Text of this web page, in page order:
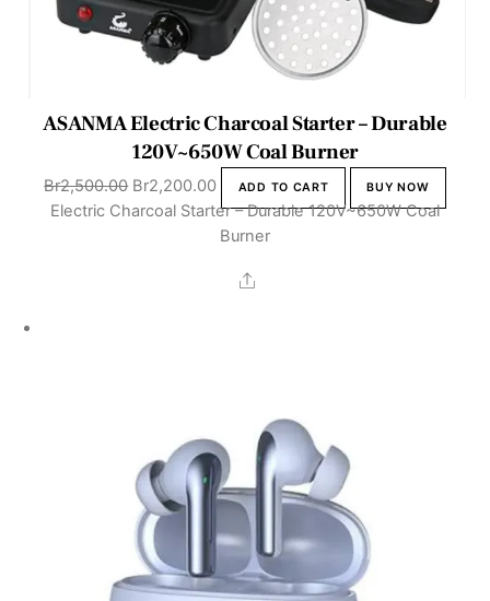
ASANMA Electric Charcoal Starter – Durable
120V~650W Coal Burner
Br2,500.00 Original
price
Br2,200.00Current
price
is:
ADD TO CART BUY NOW
Electric Charcoal Starter – Durable 120V~650W Coal
Burner
Share